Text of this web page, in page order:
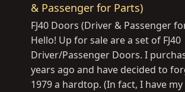
& Passenger for Parts)
FJ40 Doors (Driver & Passenger
Hello! Up for sale are a set of FJ40
Driver/Passenger Doors. I
years ago and have decided to
1979 a hardtop. (In fact, I have